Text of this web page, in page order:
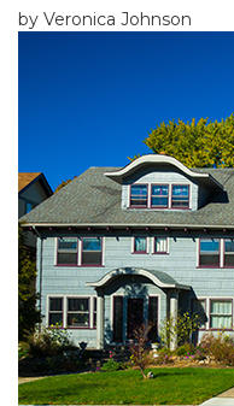
by Veronica Johnson